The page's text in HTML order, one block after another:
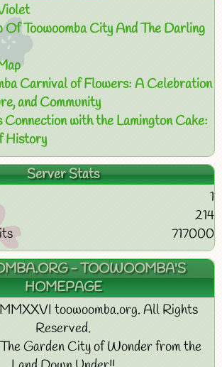
Toowoomba City And The Darling
Carnival of Flowers: A Celebration
and Community
Connection with the Lamington Cake:
History
Server Stats
1
214
717000
- TOOWOOMBA'S
HOMEPAGE
toowoomba.org. All Rights
Reserved.
The Garden City of Wonder from the